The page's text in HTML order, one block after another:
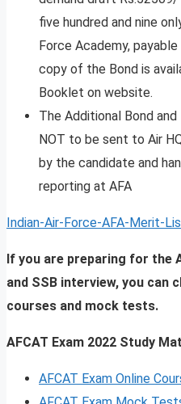
five hundred and nine
Force Academy,
copy of the Bond is
Booklet on website.
The Additional Bond
NOT to be sent to Air
by the candidate and
reporting at AFA
Indian-Air-Force-AFA-Merit-
If you are preparing for the
and SSB interview, you can
courses and mock tests.
AFCAT Exam 2022 Study
AFCAT Exam Online